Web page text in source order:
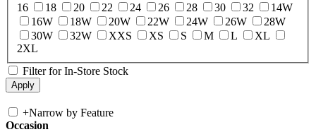
16
18 20 22 24 26 28 30 32
14W
16W
18W 20W 22W 24W 26W
28W
30W
32W XXS XS S M L
XL
2XL
Filter for In-Store Stock
+Narrow by Feature
Occasion